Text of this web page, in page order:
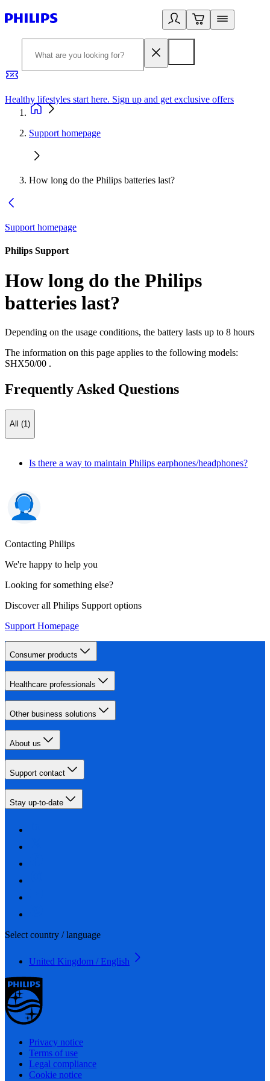
Healthy lifestyles start here. Sign up and get exclusive offers
Support homepage
How long do the Philips batteries last?
Support homepage
Philips Support
How long do the Philips
batteries last?
Depending on the usage conditions, the battery lasts up to 8 hours
The information on this page applies to the following models:
SHX50/00 .
Frequently Asked Questions
All (1)
Is there a way to maintain Philips earphones/headphones?
Contacting Philips
We're happy to help you
Looking for something else?
Discover all Philips Support options
Support Homepage
Consumer products
Healthcare professionals
Other business solutions
About us
Support contact
Stay up-to-date
Select country / language
United Kingdom / English
Privacy notice
Terms of use
Legal compliance
Cookie notice